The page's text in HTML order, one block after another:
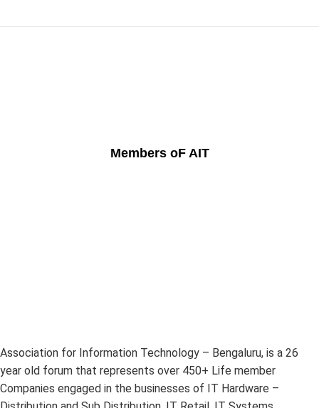
Members oF AIT
Association for Information Technology – Bengaluru, is a 26
year old forum that represents over 450+ Life member
Companies engaged in the businesses of IT Hardware –